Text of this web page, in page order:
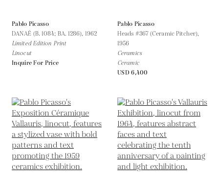
Pablo Picasso
DANAÉ (B. 1084; BA. 1286), 1962
Limited Edition Print
Linocut
Inquire For Price
Pablo Picasso
Heads #367 (Ceramic Pitcher),
1956
Ceramics
Ceramic
USD 6,400